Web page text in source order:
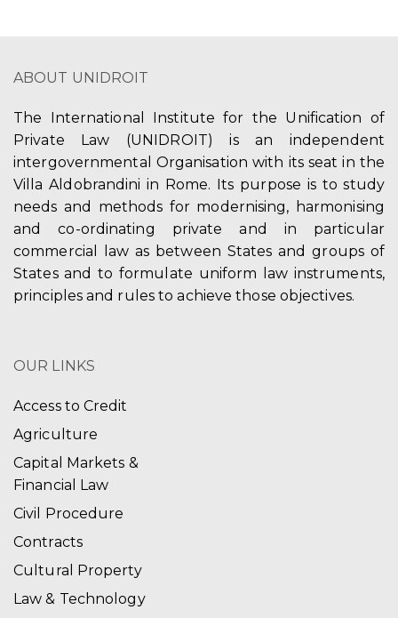
ABOUT UNIDROIT
The International Institute for the Unification of
Private Law (UNIDROIT) is an independent
intergovernmental Organisation with its seat in the
Villa Aldobrandini in Rome. Its purpose is to study
needs and methods for modernising, harmonising
and co-ordinating private and in particular
commercial law as between States and groups of
States and to formulate uniform law instruments,
principles and rules to achieve those objectives.
OUR LINKS
Access to Credit
Agriculture
Capital Markets &
Financial Law
Civil Procedure
Contracts
Cultural Property
Law & Technology